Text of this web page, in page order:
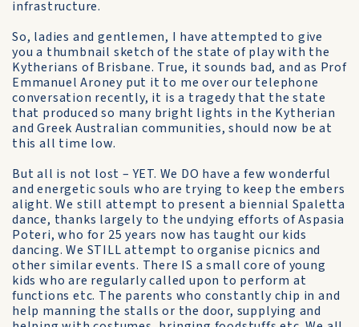
infrastructure.
So, ladies and gentlemen, I have attempted to give
you a thumbnail sketch of the state of play with the
Kytherians of Brisbane. True, it sounds bad, and as Prof
Emmanuel Aroney put it to me over our telephone
conversation recently, it is a tragedy that the state
that produced so many bright lights in the Kytherian
and Greek Australian communities, should now be at
this all time low.
But all is not lost – YET. We DO have a few wonderful
and energetic souls who are trying to keep the embers
alight. We still attempt to present a biennial Spaletta
dance, thanks largely to the undying efforts of Aspasia
Poteri, who for 25 years now has taught our kids
dancing. We STILL attempt to organise picnics and
other similar events. There IS a small core of young
kids who are regularly called upon to perform at
functions etc. The parents who constantly chip in and
help manning the stalls or the door, supplying and